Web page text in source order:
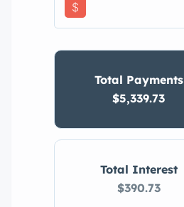
$
Total Interest
$390.73
Total Payments
$5,339.73